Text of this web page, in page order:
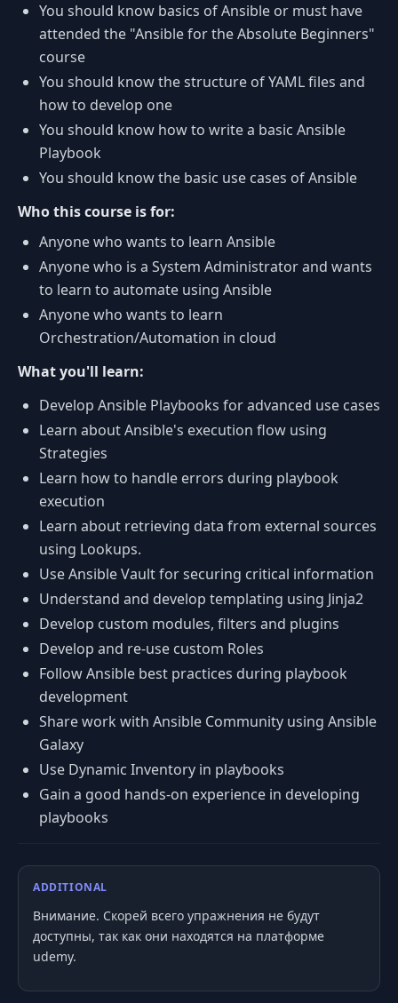
You should know basics of Ansible or must have
attended the "Ansible for the Absolute Beginners"
course
You should know the structure of YAML files and
how to develop one
You should know how to write a basic Ansible
Playbook
You should know the basic use cases of Ansible
Who this course is for:
Anyone who wants to learn Ansible
Anyone who is a System Administrator and wants
to learn to automate using Ansible
Anyone who wants to learn
Orchestration/Automation in cloud
What you'll learn:
Develop Ansible Playbooks for advanced use cases
Learn about Ansible's execution flow using
Strategies
Learn how to handle errors during playbook
execution
Learn about retrieving data from external sources
using Lookups.
Use Ansible Vault for securing critical information
Understand and develop templating using Jinja2
Develop custom modules, filters and plugins
Develop and re-use custom Roles
Follow Ansible best practices during playbook
development
Share work with Ansible Community using Ansible
Galaxy
Use Dynamic Inventory in playbooks
Gain a good hands-on experience in developing
playbooks
ADDITIONAL
Внимание. Скорей всего упражнения не будут
доступны, так как они находятся на платформе
udemy.